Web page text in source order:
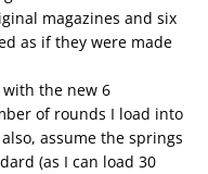
magazines and six
as if they were made
with the new 6
of rounds I load into
assume the springs
(as I can load 30